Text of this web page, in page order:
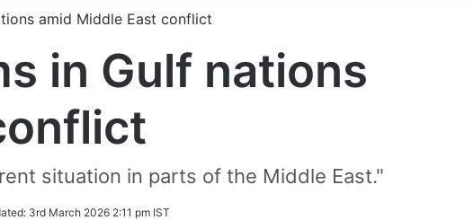
amid Middle East conflict
in Gulf nations
situation in parts of the Middle East."
3rd March 2026 2:11 pm IST